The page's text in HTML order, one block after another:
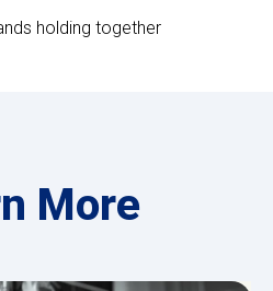
More